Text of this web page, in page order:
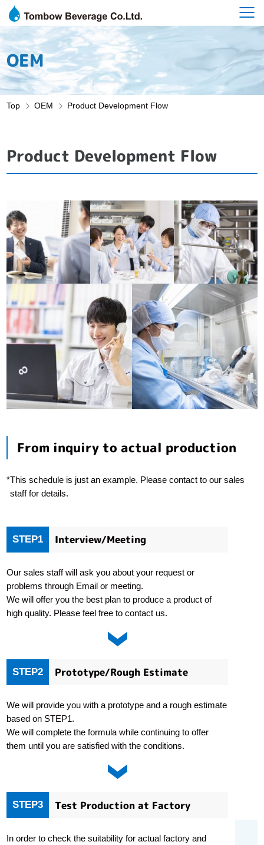
OEM
Top OEM Product Development Flow
Product Development Flow
From inquiry to actual production
*This schedule is just an example. Please contact to our sales
staff for details.
STEP1 Interview/Meeting
Our sales staff will ask you about your request or
problems through Email or meeting.
We will offer you the best plan to produce a product of
high quality. Please feel free to contact us.
STEP2 Prototype/Rough Estimate
We will provide you with a prototype and a rough estimate
based on STEP1.
We will complete the formula while continuing to offer
them until you are satisfied with the conditions.
STEP3 Test Production at Factory
In order to check the suitability for actual factory and